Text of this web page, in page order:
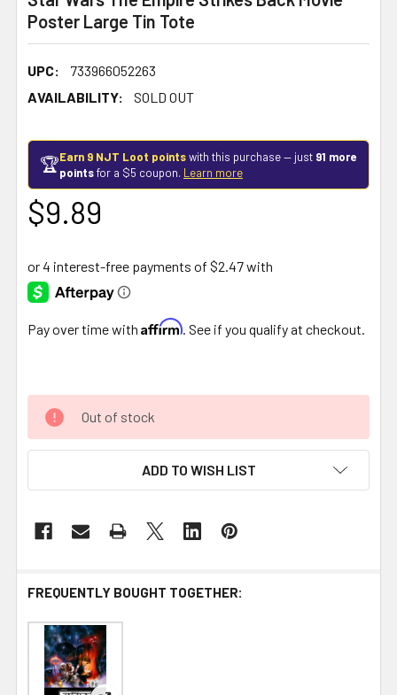
Poster Large Tin Tote
UPC:
733966052263
AVAILABILITY:
SOLD OUT
🏆Earn 9 NJT Loot pointswith this purchase — just 91 more
pointsfor a $5 coupon. Learn more
$9.89
Pay over time with Affirm . See if you qualify at checkout.
Out of stock
ADD TO WISH LIST
FREQUENTLY BOUGHT TOGETHER: